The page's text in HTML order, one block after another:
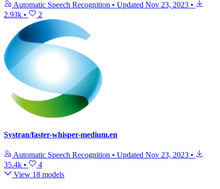
Automatic Speech Recognition • Updated Nov 23, 2023 •
2.93k • 2
Systran/faster-whisper-medium.en
Automatic Speech Recognition • Updated Nov 23, 2023 •
35.4k •
4
View 18 models